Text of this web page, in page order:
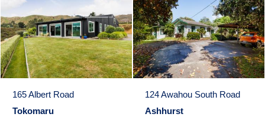
165 Albert Road
Tokomaru
124 Awahou South Road
Ashhurst